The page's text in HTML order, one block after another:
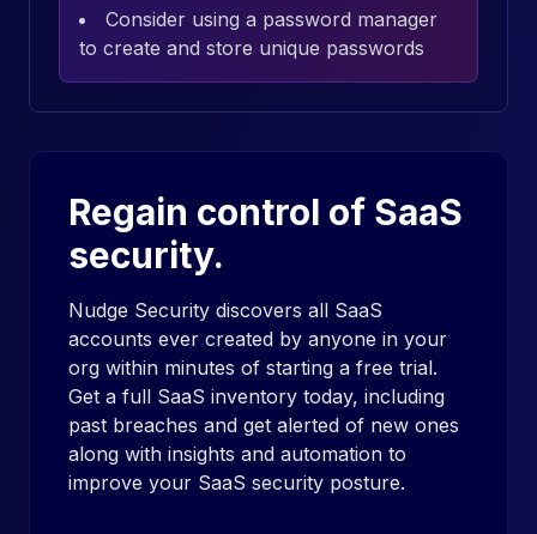
Consider using a password manager
to create and store unique passwords
Regain control of SaaS
security.
Nudge Security discovers all SaaS
accounts ever created by anyone in your
org within minutes of starting a free trial.
Get a full SaaS inventory today, including
past breaches and get alerted of new ones
along with insights and automation to
improve your SaaS security posture.